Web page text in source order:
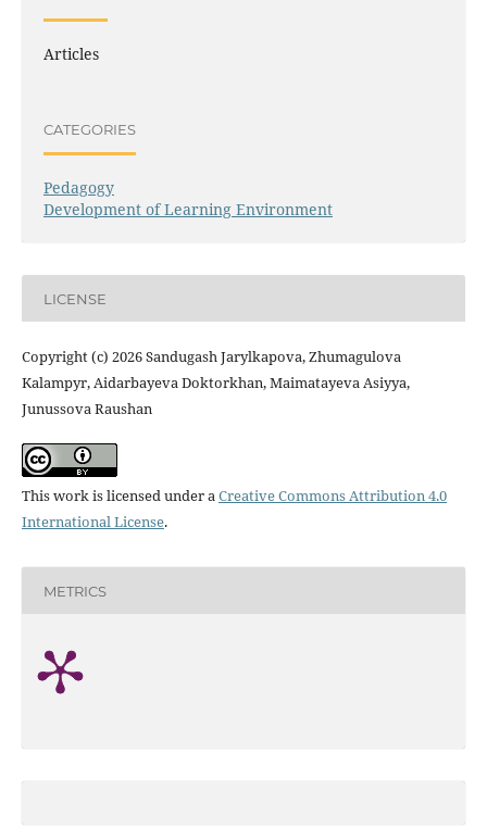
Articles
CATEGORIES
Pedagogy
Development of Learning Environment
LICENSE
Copyright (c) 2026 Sandugash Jarylkapova, Zhumagulova
Kalampyr, Aidarbayeva Doktorkhan, Maimatayeva Asiyya,
Junussova Raushan
This work is licensed under aCreative Commons Attribution 4.0
International License.
METRICS